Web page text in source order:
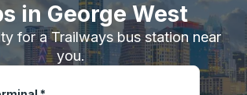
in George West
for a Trailways bus station near
you.